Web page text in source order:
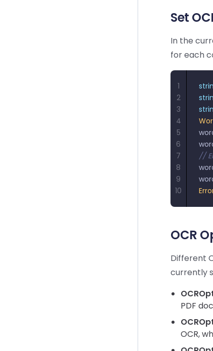
Set
In the
for each
//
1
2
3
4
5
6
7
8
9
10
OCR
Different
currently
PDF
OCR,